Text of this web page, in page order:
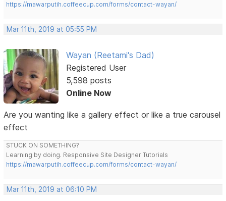
https://mawarputih.coffeecup.com/forms/contact-wayan/
Mar 11th, 2019 at 05:55 PM
Wayan (Reetami's Dad)
Registered User
5,598 posts
Online Now
Are you wanting like a gallery effect or like a true carousel
effect
STUCK ON SOMETHING?
Learning by doing. Responsive Site Designer Tutorials
https://mawarputih.coffeecup.com/forms/contact-wayan/
Mar 11th, 2019 at 06:10 PM